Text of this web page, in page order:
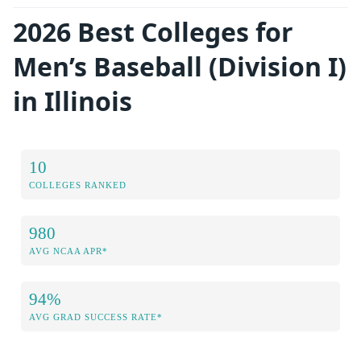
2026 Best Colleges for
Men’s Baseball (Division I)
in Illinois
10
COLLEGES RANKED
980
AVG NCAA APR*
94%
AVG GRAD SUCCESS RATE*